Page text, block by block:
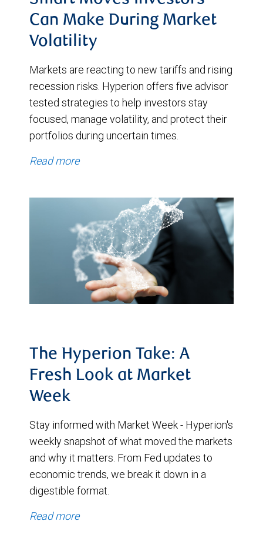
Can Make During Market
Volatility
Markets are reacting to new tariffs and rising
recession risks. Hyperion offers five advisor
tested strategies to help investors stay
focused, manage volatility, and protect their
portfolios during uncertain times.
Read more
The Hyperion Take: A
Fresh Look at Market
Week
Stay informed with Market Week - Hyperion's
weekly snapshot of what moved the markets
and why it matters. From Fed updates to
economic trends, we break it down in a
digestible format.
Read more